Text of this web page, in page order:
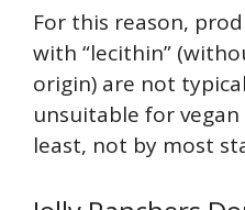
For this reason,
with “lecithin”
origin) are not
unsuitable for
least, not by most